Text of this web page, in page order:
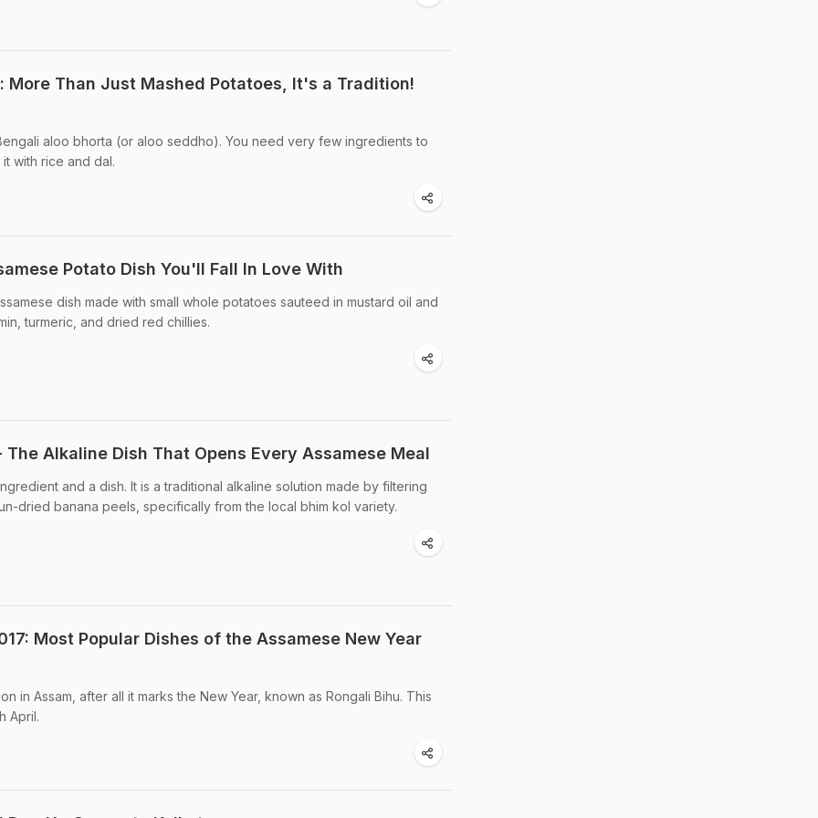
More Than Just Mashed Potatoes, It's a Tradition!
aloo bhorta (or aloo seddho). You need very few ingredients to
with rice and dal.
Potato Dish You'll Fall In Love With
dish made with small whole potatoes sauteed in mustard oil and
turmeric, and dried red chillies.
The Alkaline Dish That Opens Every Assamese Meal
and a dish. It is a traditional alkaline solution made by filtering
dried banana peels, specifically from the local bhim kol variety.
Most Popular Dishes of the Assamese New Year
in Assam, after all it marks the New Year, known as Rongali Bihu. This
April.